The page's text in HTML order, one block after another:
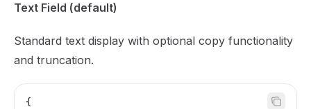
Text Field (default)
Standard text display with optional copy functionality
and truncation.
{